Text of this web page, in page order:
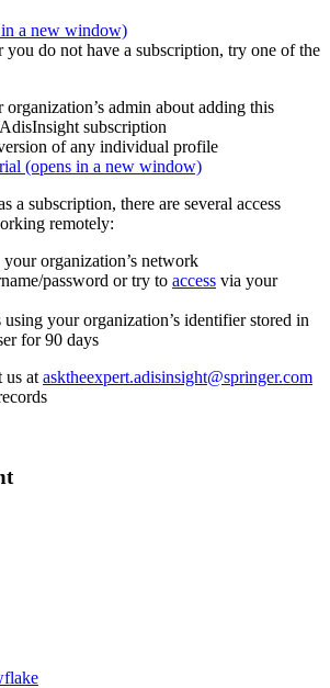
in a new window)
do not have a subscription, try one of the
admin about adding this
subscription
of any individual profile
(opens in a new window)
a subscription, there are several access
remotely:
organization’s network
password or try to access via your
using your organization’s identifier stored in
for 90 days
us at asktheexpert.adisinsight@springer.com